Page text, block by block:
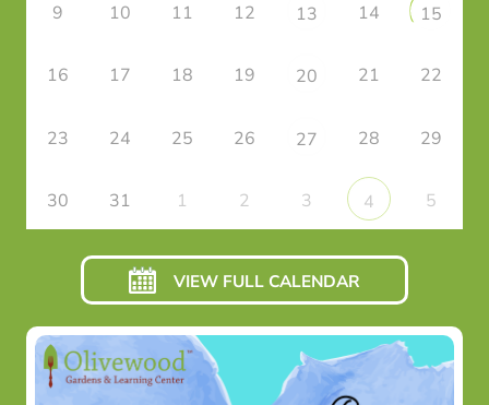
9 10 11 12 13 14 15
16 17 18 19 20 21 22
23 24 25 26 27 28 29
30 31 1 2 3 4 5
VIEW FULL CALENDAR